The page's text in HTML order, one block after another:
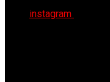
instagram